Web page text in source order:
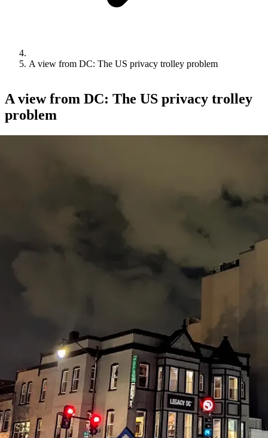
A view from DC: The US privacy trolley problem
A view from DC: The US privacy trolley
problem